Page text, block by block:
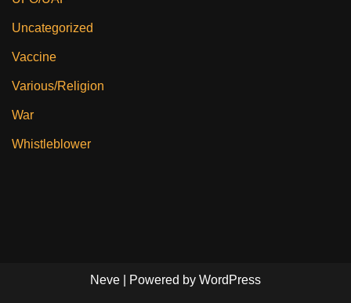
Uncategorized
Vaccine
Various/Religion
War
Whistleblower
Neve | Powered by WordPress